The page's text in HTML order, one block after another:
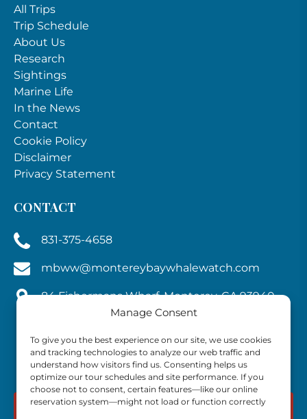
Manage Consent
To give you the best experience on our site, we use cookies
and tracking technologies to analyze our web traffic and
understand how visitors find us. Consenting helps us
optimize our tour schedules and site performance. If you
choose not to consent, certain features—like our online
reservation system—might not load or function correctly
All Trips
Trip Schedule
About Us
Research
Sightings
Marine Life
In the News
Contact
Cookie Policy
Disclaimer
Privacy Statement
CONTACT
831-375-4658
mbww@montereybaywhalewatch.com
84 Fishermans Wharf, Monterey, CA 93940,
BOOK NOW